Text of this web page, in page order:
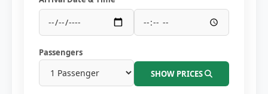
Passengers
SHOW PRICES